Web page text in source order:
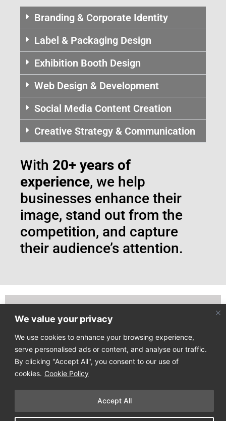
We value your privacy
We use cookies to enhance your browsing experience,
serve personalised ads or content, and analyse our traffic.
By clicking "Accept All", you consent to our use of
cookies. Cookie Policy
Accept All
Branding & Corporate Identity
Label & Packaging Design
Exhibition Booth Design
Web Design & Development
Social Media Content Creation
Creative Strategy & Communication
With 20+ years of
experience, we help
businesses enhance their
image, stand out from the
competition, and capture
their audience’s attention.
Join our email list to receive our latest news directly
Copyright © 2025 Design Process. All Rights Reserved